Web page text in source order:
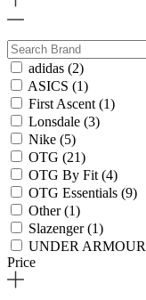
adidas (2)
ASICS (1)
First Ascent (1)
Lonsdale (3)
Nike (5)
OTG (21)
OTG By Fit (4)
OTG Essentials (9)
Other(1)
Slazenger(1)
UNDER ARMOUR
Price